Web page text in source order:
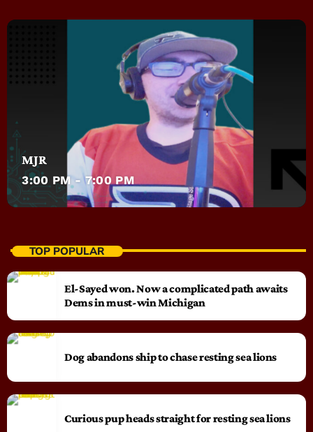
MJR
3:00 PM - 7:00 PM
TOP POPULAR
El-Sayed won. Now a complicated path awaits
Dems in must-win Michigan
Dog abandons ship to chase resting sea lions
Curious pup heads straight for resting sea lions